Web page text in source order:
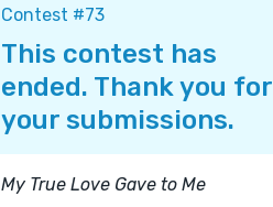
Contest #73
This contest has
ended. Thank you for
your submissions.
My True Love Gave to Me